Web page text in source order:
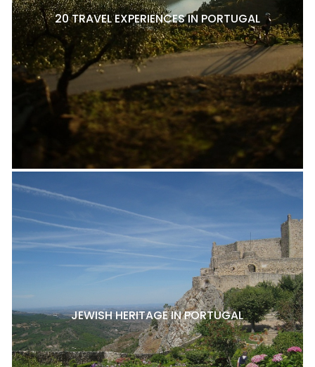
20 TRAVEL EXPERIENCES IN PORTUGAL
JEWISH HERITAGE IN PORTUGAL